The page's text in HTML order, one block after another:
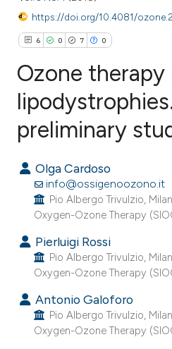
https://doi.org/10.4081/
6 0 7 0
Citing Publications
Mentioning
Contrasting
how this article has been
scite.ai
shows how a scientific paper
been cited by providing the
Ozone therapy
preliminary
Olga Cardoso
info@ossigenoozono.it
Pio Albergo Trivulzio,
Oxygen-Ozone Therapy
Pierluigi Rossi
Pio Albergo Trivulzio,
Oxygen-Ozone Therapy
Antonio Galoforo
Pio Albergo Trivulzio,
Oxygen-Ozone Therapy